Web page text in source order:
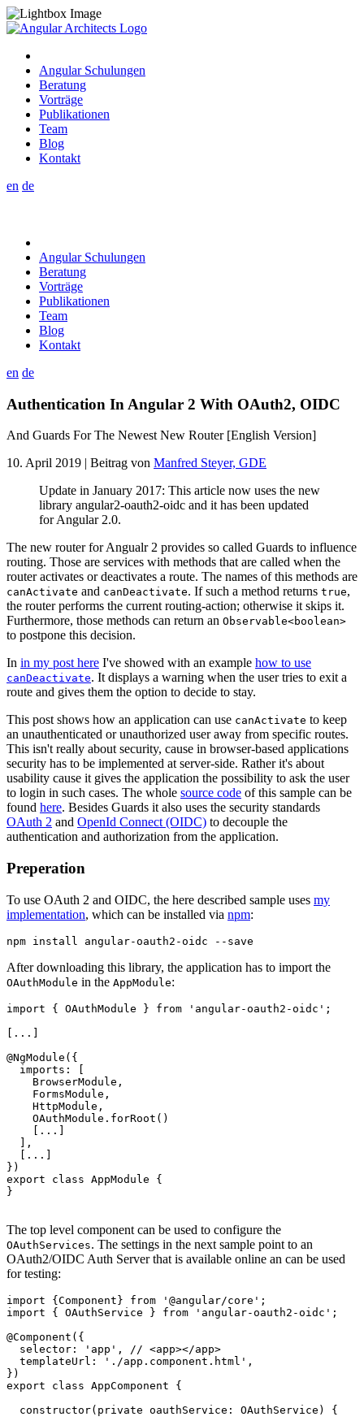
Angular Schulungen
Beratung
Vorträge
Publikationen
Team
Blog
Kontakt
en de
Angular Schulungen
Beratung
Vorträge
Publikationen
Team
Blog
Kontakt
en de
Authentication In Angular 2 With OAuth2, OIDC
And Guards For The Newest New Router [English Version]
10. April 2019 | Beitrag von Manfred Steyer, GDE
Update in January 2017: This article now uses the new
library angular2-oauth2-oidc and it has been updated
for Angular 2.0.
The new router for Angualr 2 provides so called Guards to influence
routing. Those are services with methods that are called when the
router activates or deactivates a route. The names of this methods are
canActivate and canDeactivate. If such a method returns true,
the router performs the current routing-action; otherwise it skips it.
Furthermore, those methods can return an Observable<boolean>
to postpone this decision.
In in my post here I've showed with an example how to use
canDeactivate. It displays a warning when the user tries to exit a
route and gives them the option to decide to stay.
This post shows how an application can use canActivate to keep
an unauthenticated or unauthorized user away from specific routes.
This isn't really about security, cause in browser-based applications
security has to be implemented at server-side. Rather it's about
usability cause it gives the application the possibility to ask the user
to login in such cases. The whole source code of this sample can be
found here. Besides Guards it also uses the security standards
OAuth 2 and OpenId Connect (OIDC) to decouple the
authentication and authorization from the application.
Preperation
To use OAuth 2 and OIDC, the here described sample uses my
implementation, which can be installed via npm:
After downloading this library, the application has to import the
OAuthModule in the AppModule:
import { OAuthModule } from 'angular-oauth2-oidc';
[...]
@NgModule({
  imports: [
    BrowserModule,
    FormsModule,
    HttpModule,
    OAuthModule.forRoot()
    [...]
  ],
  [...]
})
export class AppModule {
}
The top level component can be used to configure the
OAuthServices. The settings in the next sample point to an
OAuth2/OIDC Auth Server that is available online an can be used
for testing:
import {Component} from '@angular/core';
import { OAuthService } from 'angular-oauth2-oidc';
@Component({
  selector: 'app', // <app></app>
  templateUrl: './app.component.html',
})
export class AppComponent {
  constructor(private oauthService: OAuthService) {